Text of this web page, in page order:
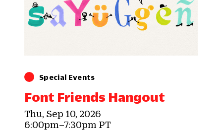
Special Events
Font Friends Hangout
Thu, Sep 10, 2026
6:00pm–7:30pm PT